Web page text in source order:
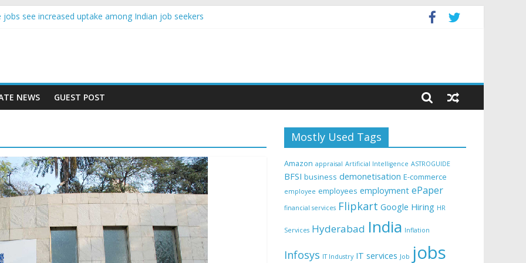
jobs see increased uptake among Indian job seekers
NEWS GUEST POST
Mostly Used Tags
Amazon appraisal Artificial Intelligence ASTROGUIDE
BFSI business demonetisation E-commerce
employee employees employment ePaper
financial services Flipkart Google Hiring HR
Services Hyderabad India Inflation
Infosys IT Industry IT services Job jobs